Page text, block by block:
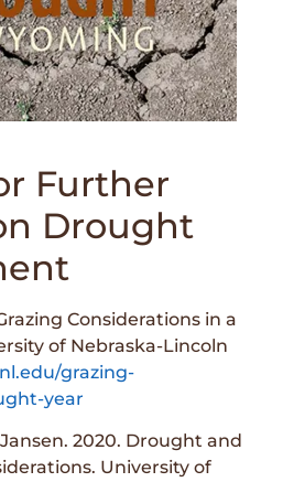
Further
Drought
Considerations in a
of Nebraska-Lincoln
grazing-
year
2020. Drought and
University of